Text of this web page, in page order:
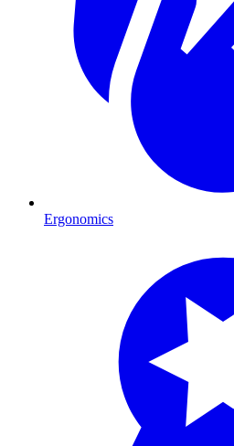
Ergonomics